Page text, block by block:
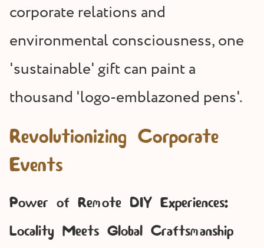
corporate relations and
environmental consciousness, one
'sustainable' gift can paint a
thousand 'logo-emblazoned pens'.
Revolutionizing Corporate
Events
Power of Remote DIY Experiences:
Locality Meets Global Craftsmanship